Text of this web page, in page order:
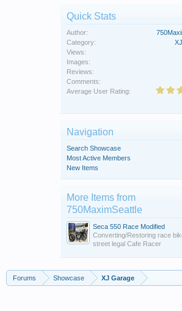
Quick Stats
Author:
Category:
Views:
Images:
Reviews:
Comments:
Average User Rating:
Navigation
Search Showcase
Most Active Members
New Items
More Items from
750MaximSeattle
Seca 550 Race Modified
Converting/Restoring race
street legal Cafe Racer
Forums Showcase XJ Garage